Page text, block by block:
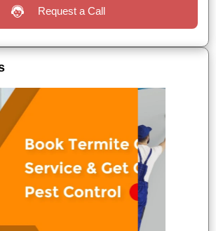
Request a Call